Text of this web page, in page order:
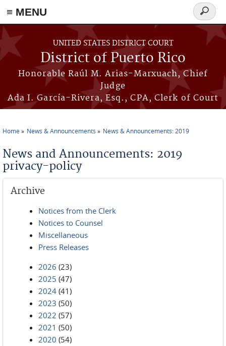
≡ MENU
Skip to main content
UNITED STATES DISTRICT COURT
District of Puerto Rico
Honorable Raúl M. Arias-Marxuach, Chief
Judge
Ada I. García-Rivera, Esq., CPA, Clerk of Court
Search
form
Home News & Announcements News & Announcements: 2019
News and Announcements: 2019
privacy-policy
Archive
Notices from the Clerk
Notices to Counsel
Miscellaneous
Press Releases
2026 (23)
2025 (47)
2024 (41)
2023 (50)
2022 (57)
2021 (50)
2020 (54)